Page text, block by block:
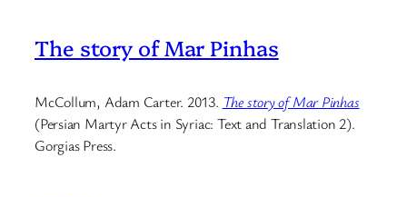
The story of Mar Pinhas
McCollum, Adam Carter. 2013. The story of Mar Pinhas
(Persian Martyr Acts in Syriac: Text and Translation 2).
Gorgias Press.